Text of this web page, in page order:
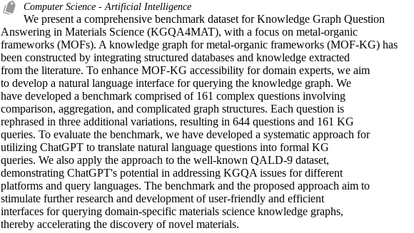
Computer Science - Artificial Intelligence
We present a comprehensive benchmark dataset for Knowledge Graph Question
Answering in Materials Science (KGQA4MAT), with a focus on metal-organic
frameworks (MOFs). A knowledge graph for metal-organic frameworks (MOF-KG) has
been constructed by integrating structured databases and knowledge extracted
from the literature. To enhance MOF-KG accessibility for domain experts, we aim
to develop a natural language interface for querying the knowledge graph. We
have developed a benchmark comprised of 161 complex questions involving
comparison, aggregation, and complicated graph structures. Each question is
rephrased in three additional variations, resulting in 644 questions and 161 KG
queries. To evaluate the benchmark, we have developed a systematic approach for
utilizing ChatGPT to translate natural language questions into formal KG
queries. We also apply the approach to the well-known QALD-9 dataset,
demonstrating ChatGPT's potential in addressing KGQA issues for different
platforms and query languages. The benchmark and the proposed approach aim to
stimulate further research and development of user-friendly and efficient
interfaces for querying domain-specific materials science knowledge graphs,
thereby accelerating the discovery of novel materials.